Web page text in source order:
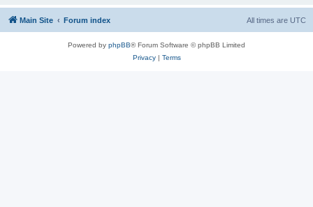
Main Site Forum index All times are UTC
Powered by phpBB® Forum Software © phpBB Limited
Privacy| Terms